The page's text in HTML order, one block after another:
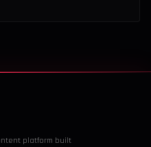
platform built